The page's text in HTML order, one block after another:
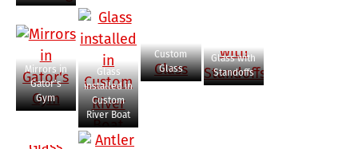
Mirrors in
Gator’s
Gym
Glass
installed in
Custom
River Boat
Custom
Glass
Glass with
Standoffs